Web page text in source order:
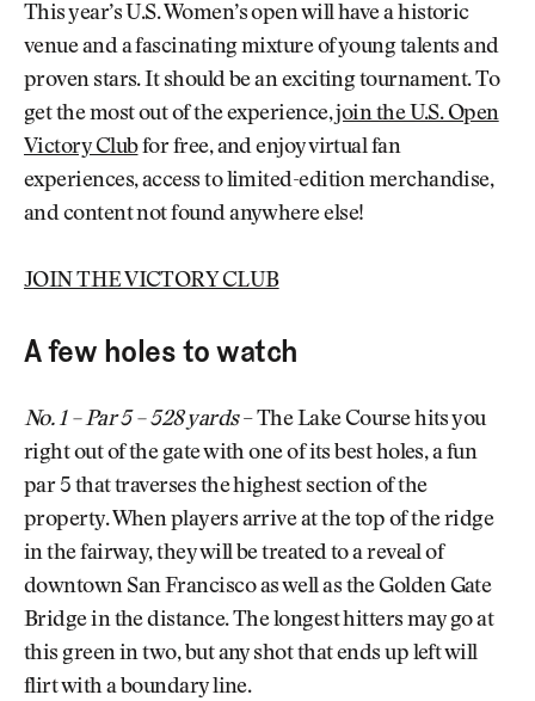
This year’s U.S. Women’s open will have a historic
venue and a fascinating mixture of young talents and
proven stars. It should be an exciting tournament. To
get the most out of the experience,join the U.S. Open
Victory Clubfor free, and enjoy virtual fan
experiences, access to limited-edition merchandise,
and content not found anywhere else!
JOIN THE VICTORY CLUB
A few holes to watch
No. 1 – Par 5 – 528 yards– The Lake Course hits you
right out of the gate with one of its best holes, a fun
par 5 that traverses the highest section of the
property. When players arrive at the top of the ridge
in the fairway, they will be treated to a reveal of
downtown San Francisco as well as the Golden Gate
Bridge in the distance. The longest hitters may go at
this green in two, but any shot that ends up left will
flirt with a boundary line.